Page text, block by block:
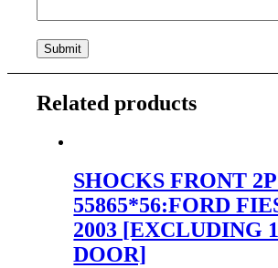
Related products
SHOCKS FRONT
55865*56:FORD
2003 [EXCLUDING
DOOR]